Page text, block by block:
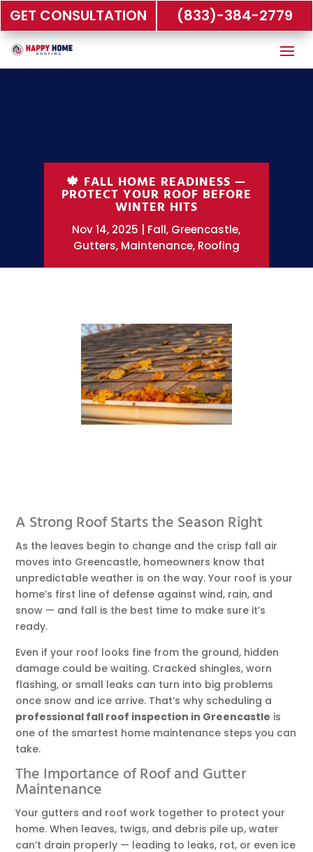
GET CONSULTATION (833)-384-2779
🍁 FALL HOME READINESS —
PROTECT YOUR ROOF BEFORE
WINTER HITS
Nov 14, 2025 Fall, Greencastle,
Gutters, Maintenance, Roofing
A Strong Roof Starts the Season Right
As the leaves begin to change and the crisp fall air
moves into Greencastle, homeowners know that
unpredictable weather is on the way. Your roof is your
home’s first line of defense against wind, rain, and
snow — and fall is the best time to make sure it’s
ready.
Even if your roof looks fine from the ground, hidden
damage could be waiting. Cracked shingles, worn
flashing, or small leaks can turn into big problems
once snow and ice arrive. That’s why scheduling a
professional fall roof inspection in Greencastle is
one of the smartest home maintenance steps you can
take.
The Importance of Roof and Gutter
Maintenance
Your gutters and roof work together to protect your
home. When leaves, twigs, and debris pile up, water
can’t drain properly — leading to leaks, rot, or even ice